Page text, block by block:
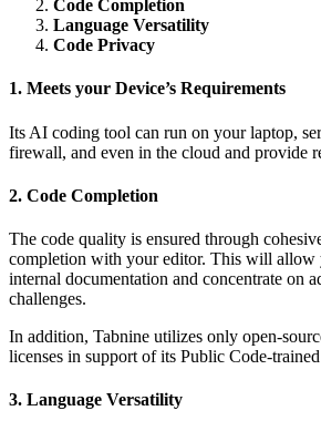
Code Completion
Language Versatility
Code Privacy
1. Meets your Device’s Requirements
Its AI coding tool can run on your laptop,
firewall, and even in the cloud and provide
2. Code Completion
The code quality is ensured through
completion with your editor. This will allow
internal documentation and concentrate on
challenges.
In addition, Tabnine utilizes only open-
licenses in support of its Public Code-
3. Language Versatility